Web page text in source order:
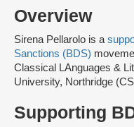
Overview
Sirena Pellarolo is a
Sanctions (BDS)
Classical LAnguages &
University, Northridge
Supporting